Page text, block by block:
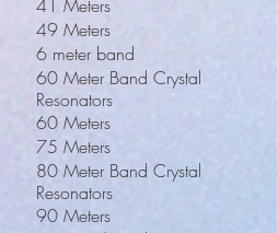
41 Meters
49 Meters
6 meter band
60 Meter Band Crystal
Resonators
60 Meters
75 Meters
80 Meter Band Crystal
Resonators
90 Meters